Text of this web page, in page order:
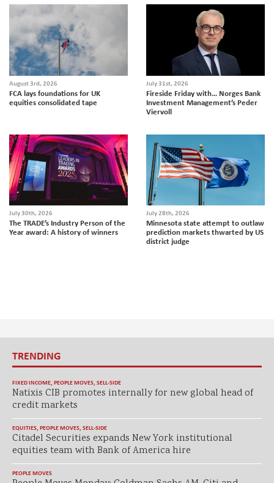
August 3rd, 2026
FCA lays foundations for UK
equities consolidated tape
July 31st, 2026
Fireside Friday with… Norges Bank
Investment Management’s Peder
Viervoll
July 30th, 2026
The TRADE’s Industry Person of the
Year award: A history of winners
July 28th, 2026
Minnesota state attempt to outlaw
prediction markets thwarted by US
district judge
TRENDING
FIXED INCOME, PEOPLE MOVES, SELL-SIDE
Natixis CIB promotes internally for new global head of
credit markets
EQUITIES, PEOPLE MOVES, SELL-SIDE
Citadel Securities expands New York institutional
equities team with Bank of America hire
PEOPLE MOVES